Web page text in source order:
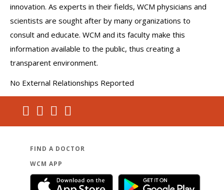
innovation. As experts in their fields, WCM physicians and
scientists are sought after by many organizations to
consult and educate. WCM and its faculty make this
information available to the public, thus creating a
transparent environment.
No External Relationships Reported
FIND A DOCTOR
WCM APP